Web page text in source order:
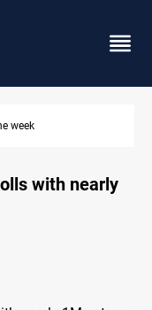
1K+ tons of fish in Iraq
with nearly